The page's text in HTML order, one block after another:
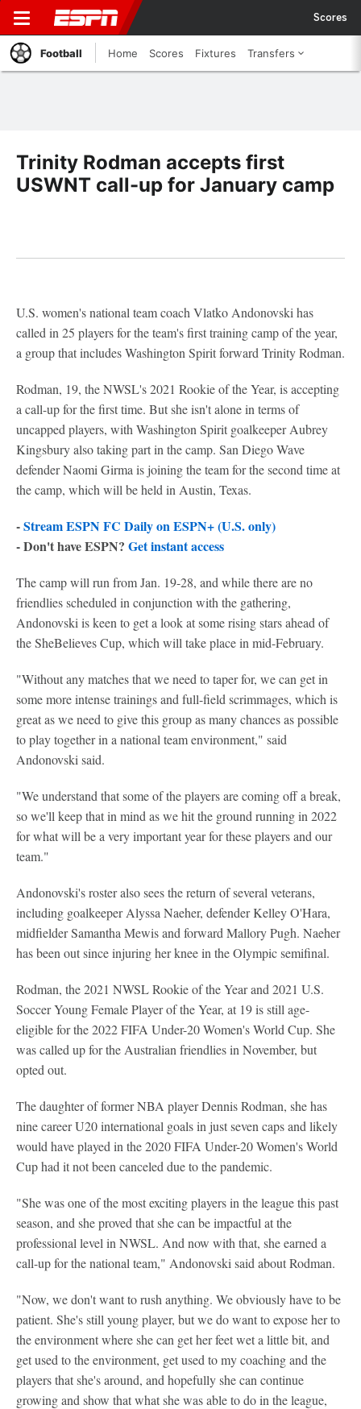
Scores
Football Home Scores Fixtures Transfers
Trinity Rodman accepts first
USWNT call-up for January camp
U.S. women's national team coach Vlatko Andonovski has
called in 25 players for the team's first training camp of the year,
a group that includes Washington Spirit forward Trinity Rodman.
Rodman, 19, the NWSL's 2021 Rookie of the Year, is accepting
a call-up for the first time. But she isn't alone in terms of
uncapped players, with Washington Spirit goalkeeper Aubrey
Kingsbury also taking part in the camp. San Diego Wave
defender Naomi Girma is joining the team for the second time at
the camp, which will be held in Austin, Texas.
-Stream ESPN FC Daily on ESPN+ (U.S. only)
- Don't have ESPN? Get instant access
The camp will run from Jan. 19-28, and while there are no
friendlies scheduled in conjunction with the gathering,
Andonovski is keen to get a look at some rising stars ahead of
the SheBelieves Cup, which will take place in mid-February.
"Without any matches that we need to taper for, we can get in
some more intense trainings and full-field scrimmages, which is
great as we need to give this group as many chances as possible
to play together in a national team environment," said
Andonovski said.
"We understand that some of the players are coming off a break,
so we'll keep that in mind as we hit the ground running in 2022
for what will be a very important year for these players and our
team."
Andonovski's roster also sees the return of several veterans,
including goalkeeper Alyssa Naeher, defender Kelley O'Hara,
midfielder Samantha Mewis and forward Mallory Pugh. Naeher
has been out since injuring her knee in the Olympic semifinal.
Rodman, the 2021 NWSL Rookie of the Year and 2021 U.S.
Soccer Young Female Player of the Year, at 19 is still age-
eligible for the 2022 FIFA Under-20 Women's World Cup. She
was called up for the Australian friendlies in November, but
opted out.
The daughter of former NBA player Dennis Rodman, she has
nine career U20 international goals in just seven caps and likely
would have played in the 2020 FIFA Under-20 Women's World
Cup had it not been canceled due to the pandemic.
"She was one of the most exciting players in the league this past
season, and she proved that she can be impactful at the
professional level in NWSL. And now with that, she earned a
call-up for the national team," Andonovski said about Rodman.
"Now, we don't want to rush anything. We obviously have to be
patient. She's still young player, but we do want to expose her to
the environment where she can get her feet wet a little bit, and
get used to the environment, get used to my coaching and the
players that she's around, and hopefully she can continue
growing and show that what she was able to do in the league,